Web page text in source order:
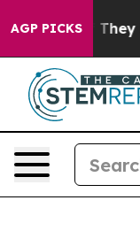
AGP PICKS
Proof They Exist